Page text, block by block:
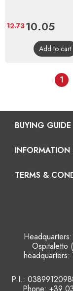
Price
10.05
12.73
Add to cart
1
BUYING GUIDE
INFORMATION
TERMS &
Ospitaletto
P.I.: